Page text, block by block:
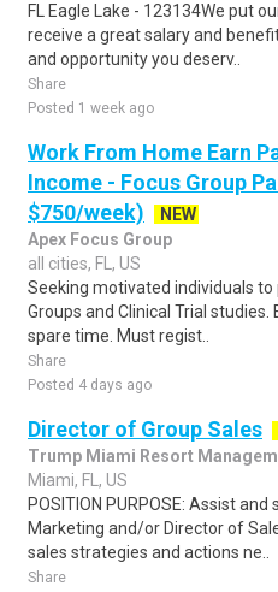
FL Eagle Lake - 123134We put
receive a great salary and
and opportunity you deserv..
Share
Posted 1 week ago
Work From Home Earn
Income - Focus Group
$750/week)
NEW
Apex Focus Group
all cities, FL, US
Seeking motivated individuals
Groups and Clinical Trial
spare time. Must regist..
Share
Posted 4 days ago
Director of Group Sales
Trump Miami Resort
Miami, FL, US
POSITION PURPOSE: Assist
Marketing and/or Director of
sales strategies and actions ne..
Share